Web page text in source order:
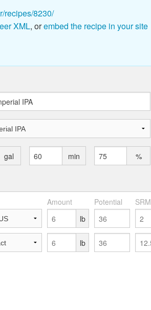
recipes/8230/
XML, orembed the recipe in your site
gal min %
Amount Potential SRM
lb
lb